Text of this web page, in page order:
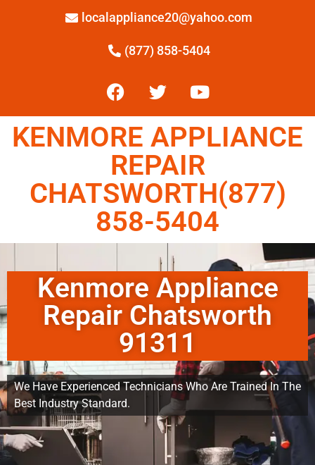
localappliance20@yahoo.com
(877) 858-5404
KENMORE APPLIANCE
REPAIR
CHATSWORTH(877)
858-5404
Kenmore Appliance
Repair Chatsworth
91311
We Have Experienced Technicians Who Are Trained In The
Best Industry Standard.